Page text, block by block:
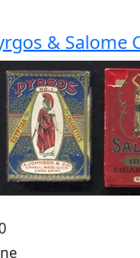
& Salome